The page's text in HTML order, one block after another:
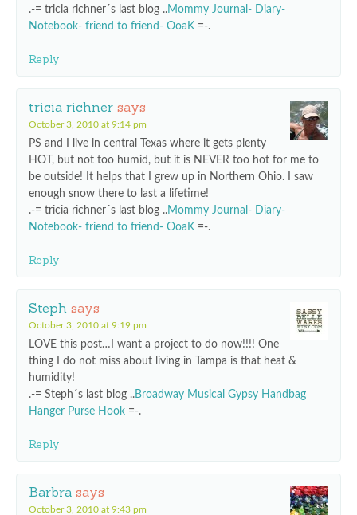
.-= tricia richner´s last blog ..Mommy Journal- Diary-
Notebook- friend to friend- OoaK =-.
Reply
tricia richner says
October 3, 2010 at 9:14 pm
PS and I live in central Texas where it gets plenty
HOT, but not too humid, but it is NEVER too hot for me to
be outside! It helps that I grew up in Northern Ohio. I saw
enough snow there to last a lifetime!
.-= tricia richner´s last blog ..Mommy Journal- Diary-
Notebook- friend to friend- OoaK =-.
Reply
Steph says
October 3, 2010 at 9:19 pm
LOVE this post…I want a project to do now!!!! One
thing I do not miss about living in Tampa is that heat &
humidity!
.-= Steph´s last blog ..Broadway Musical Gypsy Handbag
Hanger Purse Hook =-.
Reply
Barbra says
October 3, 2010 at 9:43 pm